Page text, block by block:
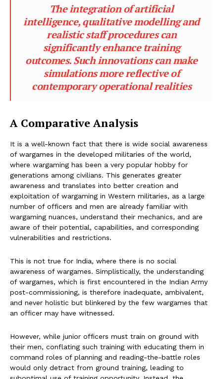
The integration of artificial
intelligence, qualitative modelling and
realistic staff procedures can
significantly enhance training
outcomes. Such innovations can make
simulations more reflective of
contemporary operational realities
A Comparative Analysis
It is a well-known fact that there is wide social awareness
of wargames in the developed militaries of the world,
where wargaming has been a very popular hobby for
generations among civilians. This generates greater
awareness and translates into better creation and
exploitation of wargaming in Western militaries, as a large
number of officers and men are already familiar with
wargaming nuances, understand their mechanics, and are
aware of their potential, capabilities, and corresponding
vulnerabilities and restrictions.
This is not true for India, where there is no social
awareness of wargames. Simplistically, the understanding
of wargames, which is first encountered in the Indian Army
post-commissioning, is therefore inadequate, ambivalent,
and never holistic but blinkered by the few wargames that
an officer may have witnessed.
However, while junior officers must train on ground with
their men, conflating such training with educating them in
command roles of planning and reading-the-battle roles
would only detract from ground training, leading to